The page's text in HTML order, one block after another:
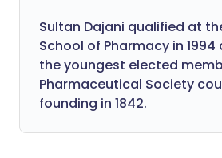
Sultan Dajani qualified at
School of Pharmacy in
the youngest elected
Pharmaceutical Society
founding in 1842.